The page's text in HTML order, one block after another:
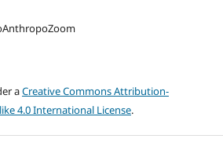
aCreative Commons Attribution-
4.0 International License.